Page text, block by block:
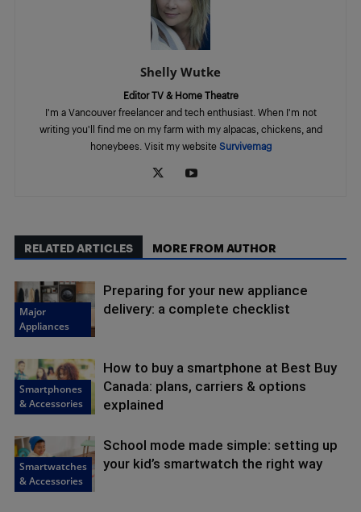
Shelly Wutke
Editor TV & Home Theatre
I'm a Vancouver freelancer and tech enthusiast. When I'm not
writing you'll find me on my farm with my alpacas, chickens, and
honeybees. Visit my website Survivemag
RELATED ARTICLES MORE FROM AUTHOR
Major
Appliances
Preparing for your new appliance
delivery: a complete checklist
Smartphones
& Accessories
How to buy a smartphone at Best Buy
Canada: plans, carriers & options
explained
Smartwatches
& Accessories
School mode made simple: setting up
your kid’s smartwatch the right way